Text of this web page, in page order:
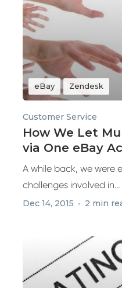
eBay Zendesk
Customer Service
How We Let
via One eBay
A while back, we were
challenges involved in...
Dec 14, 2015 2 min